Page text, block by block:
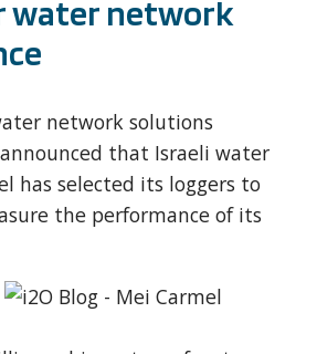
water network
network solutions
that Israeli water
has selected its loggers to
the performance of its